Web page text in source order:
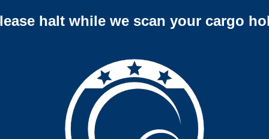
halt while we scan your cargo